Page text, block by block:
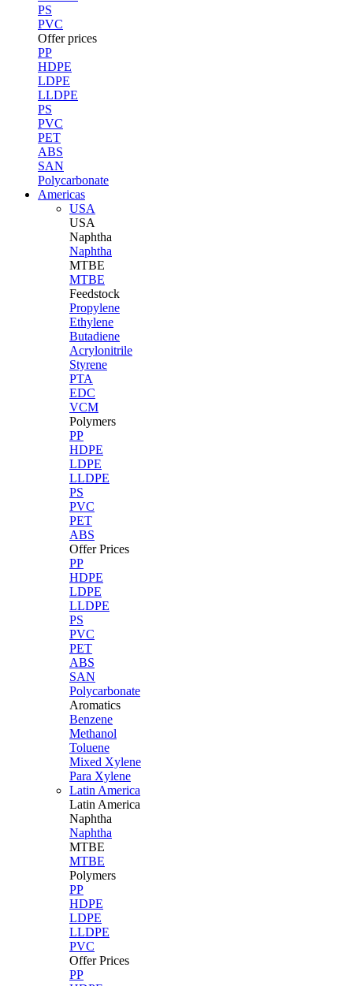
PS
PVC
Offer prices
PP
HDPE
LDPE
LLDPE
PS
PVC
PET
ABS
SAN
Polycarbonate
Americas
USA
USA
Naphtha
Naphtha
MTBE
MTBE
Feedstock
Propylene
Ethylene
Butadiene
Acrylonitrile
Styrene
PTA
EDC
VCM
Polymers
PP
HDPE
LDPE
LLDPE
PS
PVC
PET
ABS
Offer Prices
PP
HDPE
LDPE
LLDPE
PS
PVC
PET
ABS
SAN
Polycarbonate
Aromatics
Benzene
Methanol
Toluene
Mixed Xylene
Para Xylene
Latin America
Latin America
Naphtha
Naphtha
MTBE
MTBE
Polymers
PP
HDPE
LDPE
LLDPE
PVC
Offer Prices
PP